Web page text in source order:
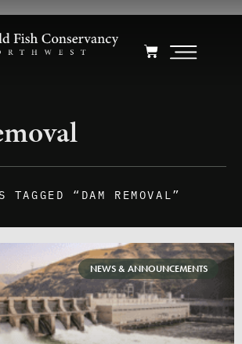
TAGGED “DAM REMOVAL”
NEWS & ANNOUNCEMENTS